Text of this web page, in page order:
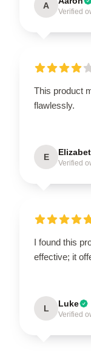
A
Verified
This product
flawlessly.
E
Verified
I found this
effective; it
L Luke
Verified